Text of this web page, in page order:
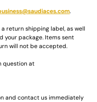
.
return shipping label, as well
your package. Items sent
will not be accepted.
question at
and contact us immediately